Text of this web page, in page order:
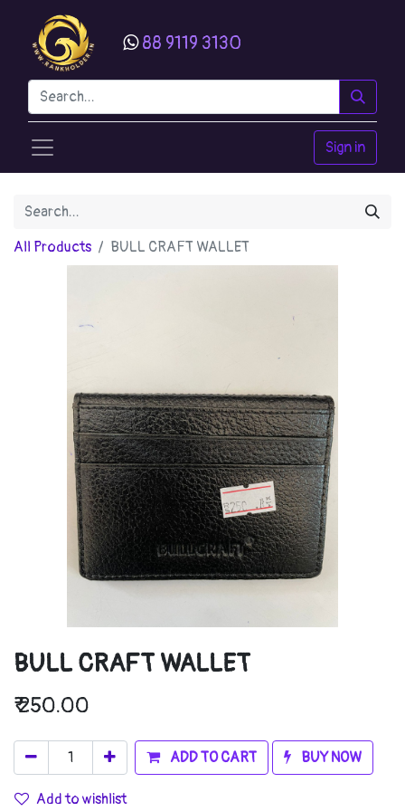
88 9119 3130
Sign in
All Products BULL CRAFT WALLET
BULL CRAFT WALLET
₹250.00
ADD TO CART BUY NOW
Add to wishlist